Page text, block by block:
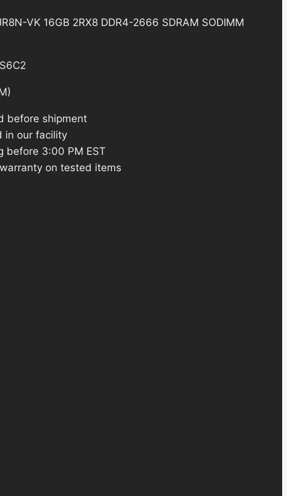
VK 16GB 2RX8 DDR4-2666 SDRAM SODIMM
before shipment
in our facility
before 3:00 PM EST
on tested items